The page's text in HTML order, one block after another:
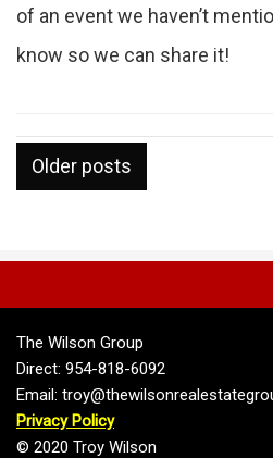
of an event we haven’t
know so we can share it!
Posts
navigation
Older posts
The Wilson Group
Direct: 954-818-6092
Email:
Privacy Policy
© 2020 Troy Wilson